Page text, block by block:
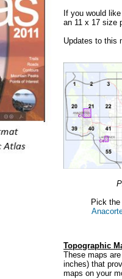
If you would
an 11 x 17 size
Updates to this
Pick the
Topographic
These maps
inches) that
maps on your